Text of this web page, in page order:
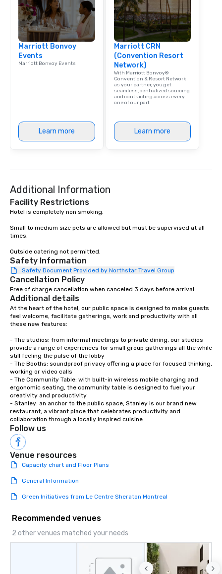
Marriott Bonvoy
Events
Marriott Bonvoy Events
Learn more
Marriott CRN
(Convention Resort
Network)
With Marriott Bonvoy®
Convention & Resort Network
as your partner, you get
seamless, centralized sourcing
and contracting across every
one of our part
Learn more
Additional Information
Facility Restrictions
Hotel is completely non smoking.
Small to medium size pets are allowed but must be supervised at all
times.
Outside catering not permitted.
Safety Information
Safety Document Provided by Northstar Travel Group
Cancellation Policy
Free of charge cancellation when canceled 3 days before arrival.
Additional details
At the heart of the hotel, our public space is designed to make guests
feel welcome, facilitate gatherings, work and productivity with all
these new features:
- The studios: from informal meetings to private dining, our studios
provide a range of experiences for small group gatherings all the while
still feeling the pulse of the lobby
- The Booths: soundproof privacy offering a place for focused thinking,
working or video calls
- The Community Table: with built-in wireless mobile charging and
ergonomic seating, the community table is designed to fuel your
creativity and productivity
- Stanley: an anchor to the public space, Stanley is our brand new
restaurant, a vibrant place that celebrates productivity and
collaboration through a locally inspired cuisine
Follow us
Venue resources
Capacity chart and Floor Plans
General Information
Green Initiatives from Le Centre Sheraton Montreal
Recommended venues
2 other venues matched your needs